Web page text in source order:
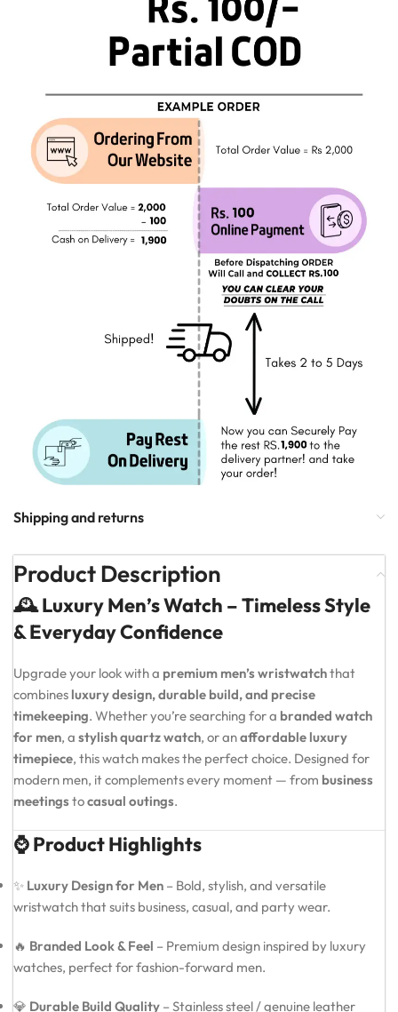
Shipping and returns
Product Description
🕰️ Luxury Men’s Watch – Timeless Style
& Everyday Confidence
Upgrade your look with a premium men’s wristwatchthat
combines luxury design, durable build, and precise
timekeeping. Whether you’re searching for a branded watch
for men, a stylish quartz watch, or anaffordable luxury
timepiece, this watch makes the perfect choice. Designed for
modern men, it complements every moment — from business
meetings tocasual outings.
⌚ Product Highlights
✨ Luxury Design for Men – Bold, stylish, and versatile
wristwatch that suits business, casual, and party wear.
🔥 Branded Look & Feel – Premium design inspired by luxury
watches, perfect for fashion-forward men.
💎 Durable Build Quality – Stainless steel / genuine leather